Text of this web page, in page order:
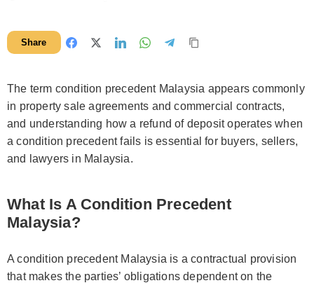
Share
The term condition precedent Malaysia appears commonly
in property sale agreements and commercial contracts,
and understanding how a refund of deposit operates when
a condition precedent fails is essential for buyers, sellers,
and lawyers in Malaysia.
What Is A Condition Precedent
Malaysia?
A condition precedent Malaysia is a contractual provision
that makes the parties’ obligations dependent on the